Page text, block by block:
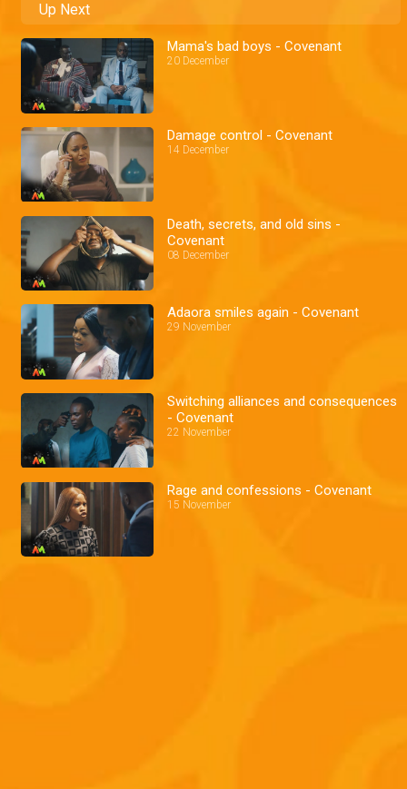
Up Next
Mama's bad boys - Covenant
20 December
Damage control - Covenant
14 December
Death, secrets, and old sins -
Covenant
08 December
Adaora smiles again - Covenant
29 November
Switching alliances and consequences
- Covenant
22 November
Rage and confessions - Covenant
15 November